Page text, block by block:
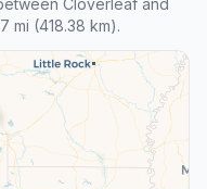
Cloverleaf and
mi (418.38 km).